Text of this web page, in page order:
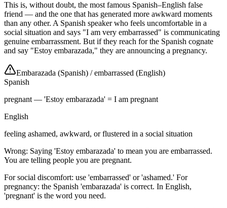
This is, without doubt, the most famous Spanish–English false
friend — and the one that has generated more awkward moments
than any other. A Spanish speaker who feels uncomfortable in a
social situation and says "I am very embarrassed" is communicating
genuine embarrassment. But if they reach for the Spanish cognate
and say "Estoy embarazada," they are announcing a pregnancy.
Embarazada (Spanish) /embarrassed (English)
Spanish
pregnant — 'Estoy embarazada' = I am pregnant
English
feeling ashamed, awkward, or flustered in a social situation
Wrong: Saying 'Estoy embarazada' to mean you are embarrassed.
You are telling people you are pregnant.
For social discomfort: use 'embarrassed' or 'ashamed.' For
pregnancy: the Spanish 'embarazada' is correct. In English,
'pregnant' is the word you need.